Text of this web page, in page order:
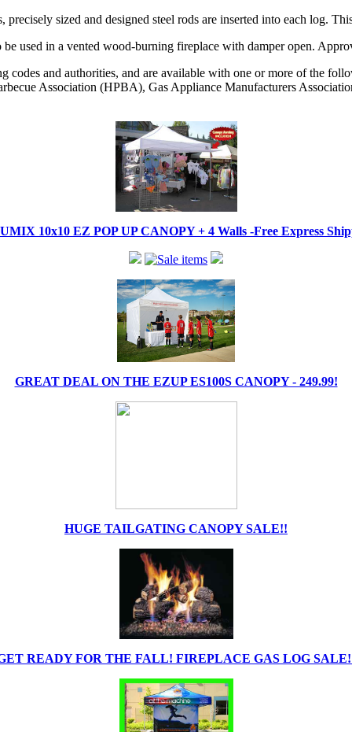
sized and designed steel rods are inserted into each log.
be used in a vented wood-burning fireplace with damper open.
codes and authorities, and are available with one or more of the
Association (HPBA), Gas Appliance Manufacturers
10x10 EZ POP UP CANOPY + 4 Walls -Free Express
GREAT DEAL ON THE EZUP ES100S CANOPY - 249.99!
HUGE TAILGATING CANOPY SALE!!
READY FOR THE FALL! FIREPLACE GAS LOG